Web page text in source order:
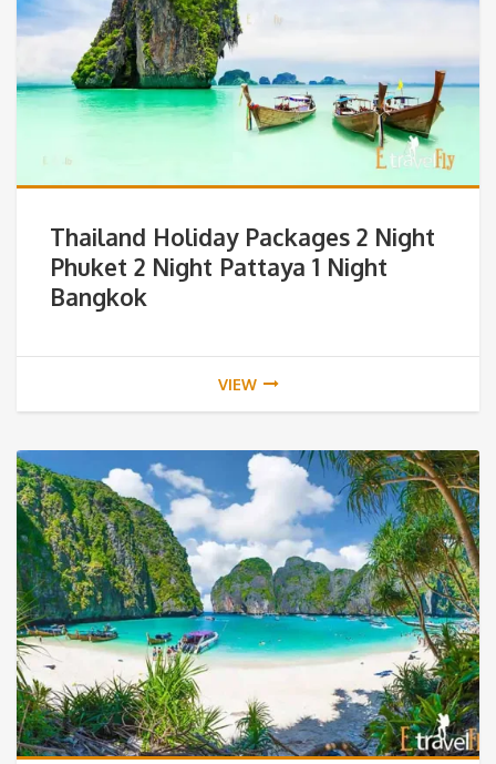
Thailand Holiday Packages 2 Night
Phuket 2 Night Pattaya 1 Night
Bangkok
VIEW